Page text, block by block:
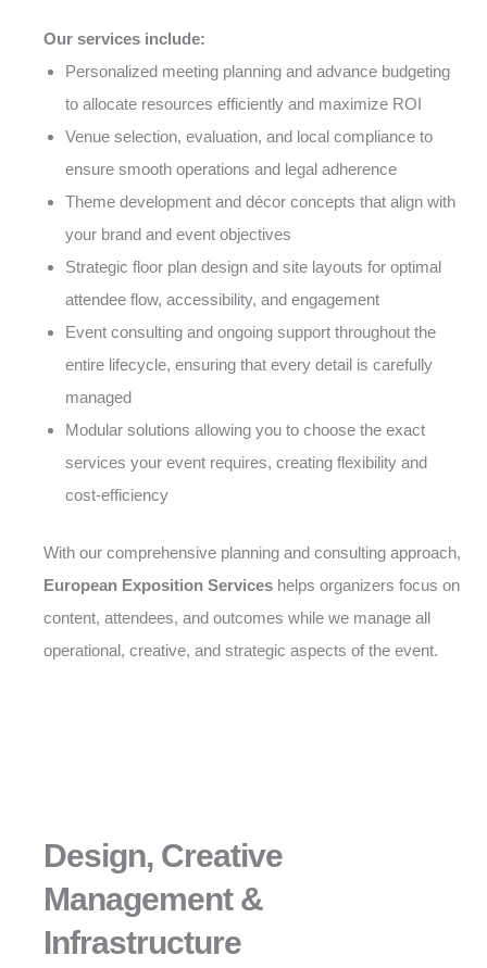
Our services include:
Personalized meeting planning and advance budgeting
to allocate resources efficiently and maximize ROI
Venue selection, evaluation, and local compliance to
ensure smooth operations and legal adherence
Theme development and décor concepts that align with
your brand and event objectives
Strategic floor plan design and site layouts for optimal
attendee flow, accessibility, and engagement
Event consulting and ongoing support throughout the
entire lifecycle, ensuring that every detail is carefully
managed
Modular solutions allowing you to choose the exact
services your event requires, creating flexibility and
cost-efficiency
With our comprehensive planning and consulting approach,
European Exposition Services helps organizers focus on
content, attendees, and outcomes while we manage all
operational, creative, and strategic aspects of the event.
Design, Creative
Management &
Infrastructure